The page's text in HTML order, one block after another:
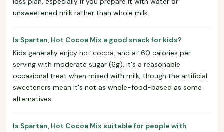
unsweetened milk rather than whole milk.
Is Spartan, Hot Cocoa Mix a good snack for kids?
Kids generally enjoy hot cocoa, and at 60 calories per
serving with moderate sugar (6g), it's a reasonable
occasional treat when mixed with milk, though the artificial
sweeteners mean it's not as whole-food-based as some
alternatives.
Is Spartan, Hot Cocoa Mix suitable for people with